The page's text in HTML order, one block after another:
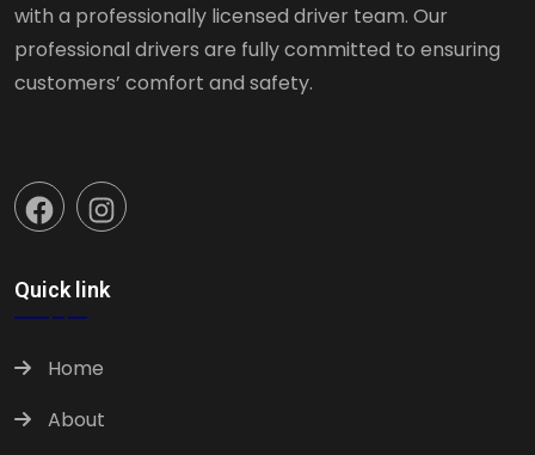
with a professionally licensed driver team. Our
professional drivers are fully committed to ensuring
customers’ comfort and safety.
Quick link
Home
About